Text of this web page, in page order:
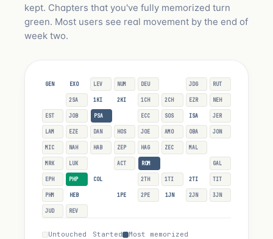
kept. Chapters that you've fully memorized turn
green. Most users see real movement by the end of
week two.
GEN EXO LEV NUM DEU JDG RUT
2SA 1KI 2KI 1CH 2CH EZR NEH
EST JOB PSA ECC SOS ISA JER
LAM EZE DAN HOS JOE AMO OBA JON
MIC NAH HAB ZEP HAG ZEC MAL
MRK LUK ACT ROM GAL
EPH PHP COL 2TH 1TI 2TI TIT
PHM HEB 1PE 2PE 1JN 2JN 3JN
JUD REV
Untouched Started
Most memorized